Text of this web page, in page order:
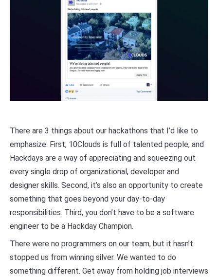
There are 3 things about our hackathons that I’d like to
emphasize. First, 10Clouds is full of talented people, and
Hackdays are a way of appreciating and squeezing out
every single drop of organizational, developer and
designer skills. Second, it’s also an opportunity to create
something that goes beyond your day-to-day
responsibilities. Third, you don’t have to be a software
engineer to be a Hackday Champion.
There were no programmers on our team, but it hasn’t
stopped us from winning silver. We wanted to do
something different. Get away from holding job interviews